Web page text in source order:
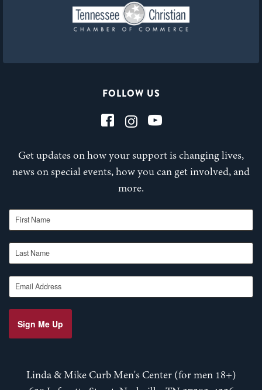
FOLLOW US
Get updates on how your support is changing lives,
news on special events, how you can get involved, and
more.
First Name
Last Name
Email Address
Sign Me Up
Linda & Mike Curb Men's Center (for men 18+)